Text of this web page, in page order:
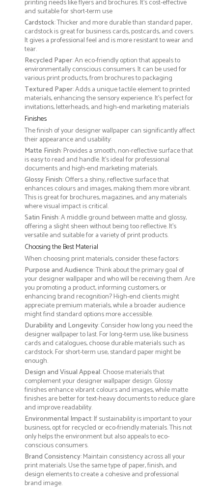
printing needs like flyers and brochures. It's cost-effective
and suitable for short-term use
Cardstock: Thicker and more durable than standard paper,
cardstock is great for business cards, postcards, and covers.
It gives a professional feel and is more resistant to wear and
tear.
Recycled Paper: An eco-friendly option that appeals to
environmentally conscious consumers. It can be used for
various print products, from brochures to packaging
Textured Paper: Adds a unique tactile element to printed
materials, enhancing the sensory experience. It’s perfect for
invitations, letterheads, and high-end marketing materials
Finishes
The finish of your designer wallpaper can significantly affect
their appearance and usability:
Matte Finish: Provides a smooth, non-reflective surface that
is easy to read and handle. It’s ideal for professional
documents and high-end marketing materials.
Glossy Finish: Offers a shiny, reflective surface that
enhances colours and images, making them more vibrant.
This is great for brochures, magazines, and any materials
where visual impact is critical.
Satin Finish: A middle ground between matte and glossy,
offering a slight sheen without being too reflective. It’s
versatile and suitable for a variety of print products.
Choosing the Best Material
When choosing print materials, consider these factors:
Purpose and Audience: Think about the primary goal of
your designer wallpaper and who will be receiving them. Are
you promoting a product, informing customers, or
enhancing brand recognition? High-end clients might
appreciate premium materials, while a broader audience
might find standard options more accessible.
Durability and Longevity: Consider how long you need the
designer wallpaper to last. For long-term use, like business
cards and catalogues, choose durable materials such as
cardstock. For short-term use, standard paper might be
enough.
Design and Visual Appeal: Choose materials that
complement your designer wallpaper design. Glossy
finishes enhance vibrant colours and images, while matte
finishes are better for text-heavy documents to reduce glare
and improve readability.
Environmental Impact: If sustainability is important to your
business, opt for recycled or eco-friendly materials. This not
only helps the environment but also appeals to eco-
conscious consumers.
Brand Consistency: Maintain consistency across all your
print materials. Use the same type of paper, finish, and
design elements to create a cohesive and professional
brand image.